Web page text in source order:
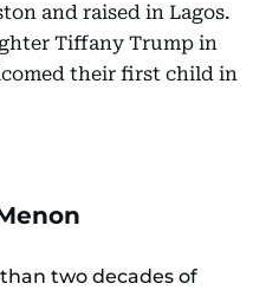
and raised in Lagos.
Tiffany Trump in
their first child in
two decades of